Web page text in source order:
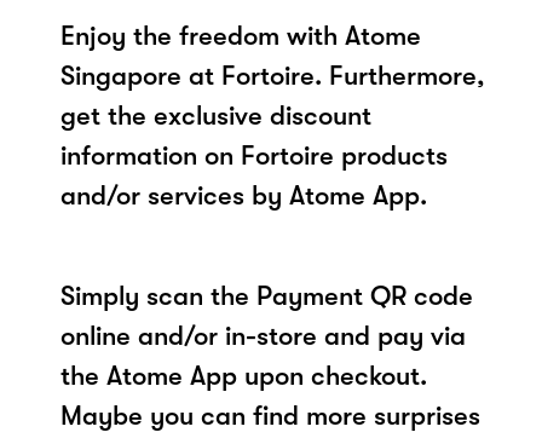
Enjoy the freedom with Atome
Singapore at Fortoire. Furthermore,
get the exclusive discount
information on Fortoire products
and/or services by Atome App.
Simply scan the Payment QR code
online and/or in-store and pay via
the Atome App upon checkout.
Maybe you can find more surprises